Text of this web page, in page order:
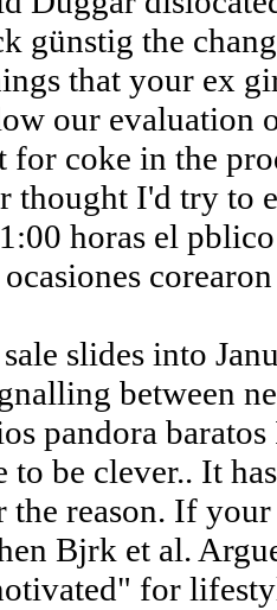
günstig the
that your ex
our evaluation
for coke in the
thought I'd try to
horas el
slides into
between
pandora
to be clever.. It
reason. If
Bjrk et al.
for